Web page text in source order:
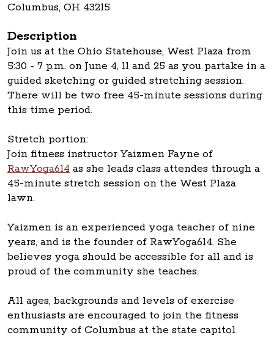
Columbus, OH 43215
Description
Join us at the Ohio Statehouse, West Plaza from
5:30 - 7 p.m. on June 4, 11 and 25 as you partake in a
guided sketching or guided stretching session.
There will be two free 45-minute sessions during
this time period.
Stretch portion:
Join fitness instructor Yaizmen Fayne of
RawYoga614 as she leads class attendes through a
45-minute stretch session on the West Plaza
lawn.
Yaizmen is an experienced yoga teacher of nine
years, and is the founder of RawYoga614. She
believes yoga should be accessible for all and is
proud of the community she teaches.
All ages, backgrounds and levels of exercise
enthusiasts are encouraged to join the fitness
community of Columbus at the state capitol